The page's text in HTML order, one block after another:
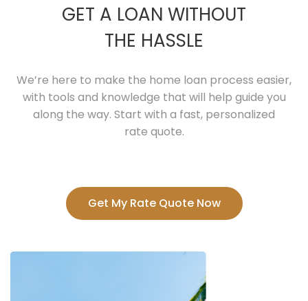
GET A LOAN WITHOUT
THE HASSLE
We’re here to make the home loan process easier,
with tools and knowledge that will help guide you
along the way. Start with a fast, personalized
rate quote.
Get My Rate Quote Now